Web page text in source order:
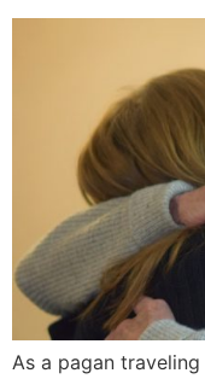
As a pagan